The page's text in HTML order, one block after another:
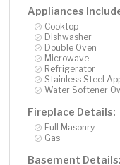
Appliances
Cooktop
Dishwasher
Double Oven
Microwave
Refrigerator
Stainless Steel
Water Softener
Fireplace Details:
Full Masonry
Gas
Basement Details: